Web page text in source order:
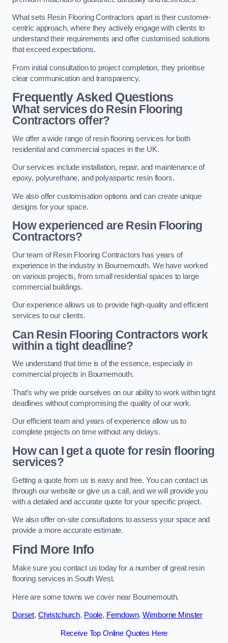
What sets Resin Flooring Contractors apart is their customer-
centric approach, where they actively engage with clients to
understand their requirements and offer customised solutions
that exceed expectations.
From initial consultation to project completion, they prioritise
clear communication and transparency.
Frequently Asked Questions
What services do Resin Flooring
Contractors offer?
We offer a wide range of resin flooring services for both
residential and commercial spaces in the UK.
Our services include installation, repair, and maintenance of
epoxy, polyurethane, and polyaspartic resin floors.
We also offer customisation options and can create unique
designs for your space.
How experienced are Resin Flooring
Contractors?
Our team of Resin Flooring Contractors has years of
experience in the industry in Bournemouth. We have worked
on various projects, from small residential spaces to large
commercial buildings.
Our experience allows us to provide high-quality and efficient
services to our clients.
Can Resin Flooring Contractors work
within a tight deadline?
We understand that time is of the essence, especially in
commercial projects in Bournemouth.
That’s why we pride ourselves on our ability to work within tight
deadlines without compromising the quality of our work.
Our efficient team and years of experience allow us to
complete projects on time without any delays.
How can I get a quote for resin flooring
services?
Getting a quote from us is easy and free. You can contact us
through our website or give us a call, and we will provide you
with a detailed and accurate quote for your specific project.
We also offer on-site consultations to assess your space and
provide a more accurate estimate.
Find More Info
Make sure you contact us today for a number of great resin
flooring services in South West.
Here are some towns we cover near Bournemouth.
Dorset, Christchurch, Poole, Ferndown,Wimborne Minster
Receive Top Online Quotes Here